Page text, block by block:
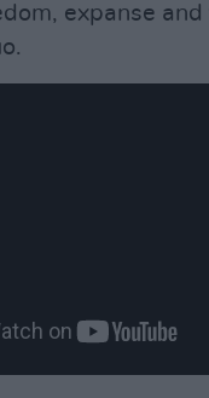
expanse